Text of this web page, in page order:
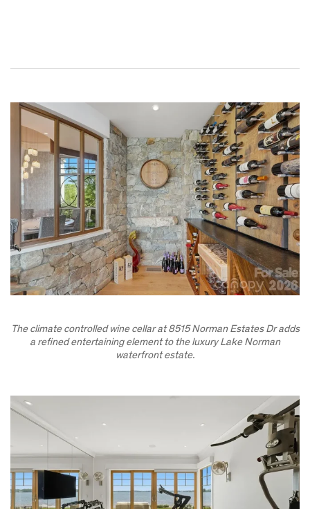
The climate controlled wine cellar at 8515 Norman Estates Dr adds
a refined entertaining element to the luxury Lake Norman
waterfront estate.